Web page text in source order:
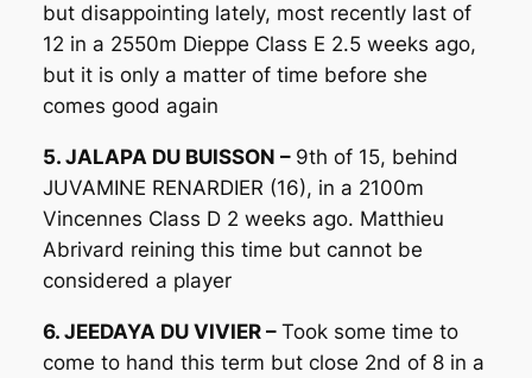
but disappointing lately, most recently last of
12 in a 2550m Dieppe Class E 2.5 weeks ago,
but it is only a matter of time before she
comes good again
5. JALAPA DU BUISSON – 9th of 15, behind
JUVAMINE RENARDIER (16), in a 2100m
Vincennes Class D 2 weeks ago. Matthieu
Abrivard reining this time but cannot be
considered a player
6. JEEDAYA DU VIVIER – Took some time to
come to hand this term but close 2nd of 8 in a